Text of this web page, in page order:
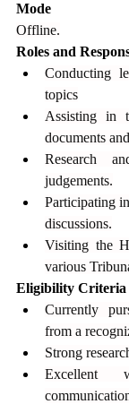
Mode
Offline.
Roles and
Conducting
topics
Assisting in
documents
Research
judgements.
Participating
discussions.
Visiting the
various
Eligibility Criteria
Currently
from a
Strong
Excellent